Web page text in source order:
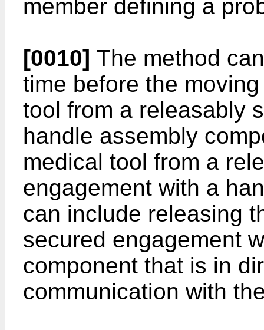
member defining a
[0010] The method
time before the
tool from a releasably
handle assembly
medical tool from a
engagement with a
can include releasing
secured engagement
component that is in
communication with